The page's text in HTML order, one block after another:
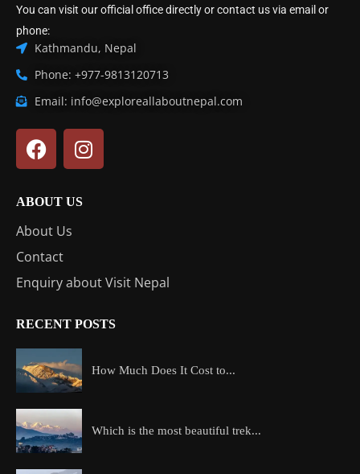
You can visit our official office directly or contact us via email or
phone:
Kathmandu, Nepal
Phone: +977-9813120713
Email: info@exploreallaboutnepal.com
ABOUT US
About Us
Contact
Enquiry about Visit Nepal
RECENT POSTS
How Much Does It Cost to...
Which is the most beautiful trek...